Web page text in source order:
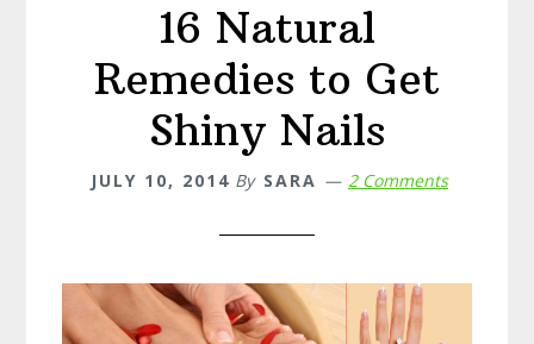
16 Natural
Remedies to Get
Shiny Nails
JULY 10, 2014 By SARA 2 Comments